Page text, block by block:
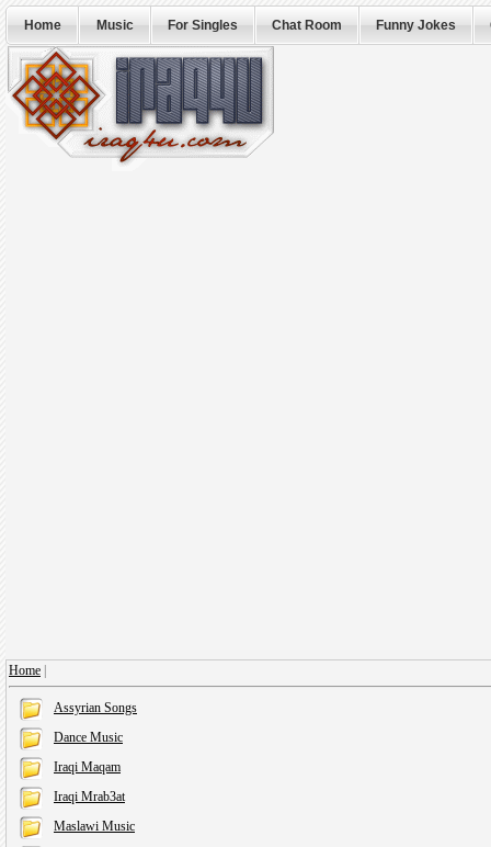
Home Music For Singles Chat Room Funny Jokes
Home
Assyrian Songs
Dance Music
Iraqi Maqam
Iraqi Mrab3at
Maslawi Music